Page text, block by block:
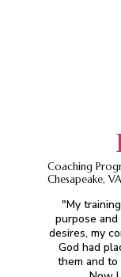
Coaching
Chesapeake, VA
"My
purpose
desires, my
God had
them and to